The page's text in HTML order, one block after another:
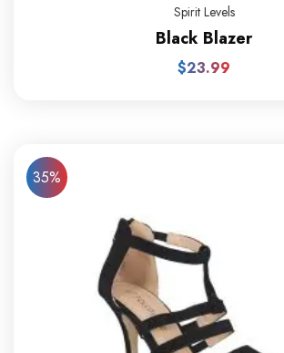
Spirit Levels
Black Blazer
$23.99
35%